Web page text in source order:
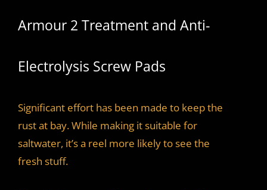
Armour 2 Treatment and Anti-
Electrolysis Screw Pads
Significant effort has been made to keep the
rust at bay. While making it suitable for
saltwater, it’s a reel more likely to see the
fresh stuff.